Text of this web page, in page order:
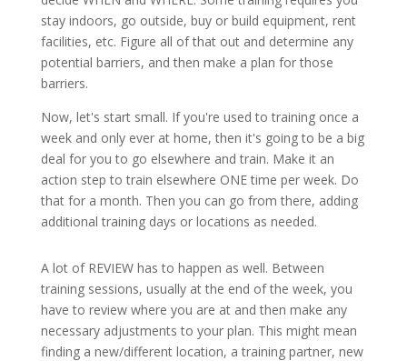
stay indoors, go outside, buy or build equipment, rent
facilities, etc. Figure all of that out and determine any
potential barriers, and then make a plan for those
barriers.
Now, let's start small. If you're used to training once a
week and only ever at home, then it's going to be a big
deal for you to go elsewhere and train. Make it an
action step to train elsewhere ONE time per week. Do
that for a month. Then you can go from there, adding
additional training days or locations as needed.
A lot of REVIEW has to happen as well. Between
training sessions, usually at the end of the week, you
have to review where you are at and then make any
necessary adjustments to your plan. This might mean
finding a new/different location, a training partner, new